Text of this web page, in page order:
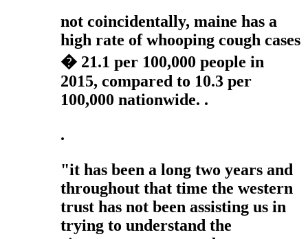
not coincidentally, maine has a
high rate of whooping cough cases
� 21.1 per 100,000 people in
2015, compared to 10.3 per
100,000 nationwide. .
.
"it has been a long two years and
throughout that time the western
trust has not been assisting us in
trying to understand the